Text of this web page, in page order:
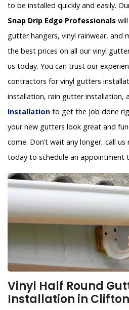
to be installed quickly and easily.
Snap Drip Edge Professionals
gutter hangers, vinyl rainwear, and
the best prices on all our vinyl
us today. You can trust our
contractors for vinyl gutters
installation, rain gutter installation,
Installation to get the job done
your new gutters look great and
come. Don’t wait any longer, call us
today to schedule an appointment
Vinyl Half Round
Installation in